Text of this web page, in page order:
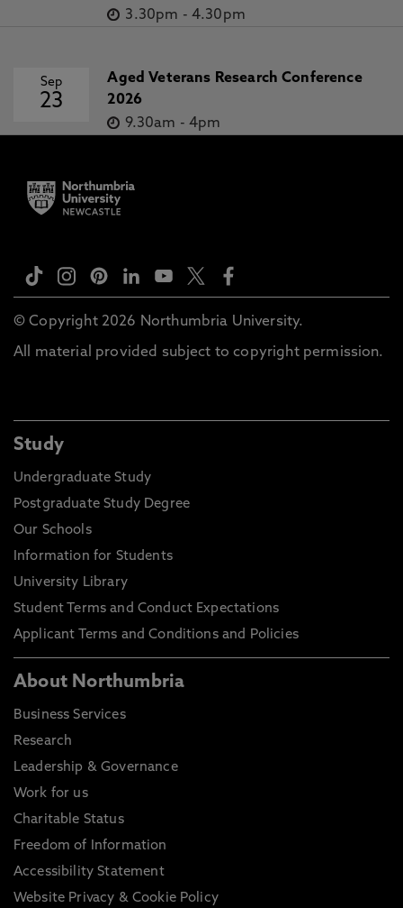
3.30pm - 4.30pm
Sep
23
Aged Veterans Research Conference
2026
9.30am - 4pm
© Copyright 2026 Northumbria University.
All material provided subject to copyright permission.
Study
Undergraduate Study
Postgraduate Study Degree
Our Schools
Information for Students
University Library
Student Terms and Conduct Expectations
Applicant Terms and Conditions and Policies
About Northumbria
Business Services
Research
Leadership & Governance
Work for us
Charitable Status
Freedom of Information
Accessibility Statement
Website Privacy & Cookie Policy